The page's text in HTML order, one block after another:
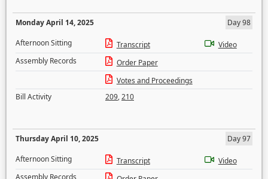
Monday April 14, 2025
Day 98
Afternoon Sitting
Transcript
Video
Assembly Records
Order Paper
Votes and Proceedings
Bill Activity
209,210
Thursday April 10, 2025
Day 97
Afternoon Sitting
Transcript
Video
Assembly Records